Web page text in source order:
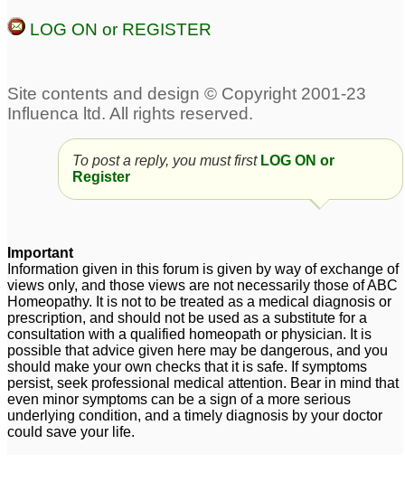
LOG ON or REGISTER
To post a reply, you must first LOG ON or
Register
Important
Information given in this forum is given by way of exchange of
views only, and those views are not necessarily those of ABC
Homeopathy. It is not to be treated as a medical diagnosis or
prescription, and should not be used as a substitute for a
consultation with a qualified homeopath or physician. It is
possible that advice given here may be dangerous, and you
should make your own checks that it is safe. If symptoms
persist, seek professional medical attention. Bear in mind that
even minor symptoms can be a sign of a more serious
underlying condition, and a timely diagnosis by your doctor
could save your life.